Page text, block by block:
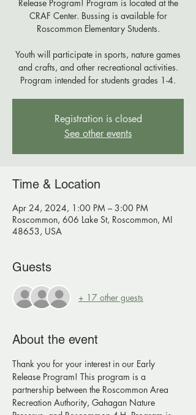
Release Program! Program is located at the
CRAF Center. Bussing is available for
Roscommon Elementary Students.
Youth will participate in sports, nature games
and crafts, and other recreational activities.
Program intended for students grades 1-4.
Registration is closed
See other events
Time & Location
Apr 24, 2024, 1:00 PM – 3:00 PM
Roscommon, 606 Lake St, Roscommon, MI
48653, USA
Guests
+ 17 other guests
About the event
Thank you for your interest in our Early
Release Program! This program is a
partnership between the Roscommon Area
Recreation Authority, Gahagan Nature